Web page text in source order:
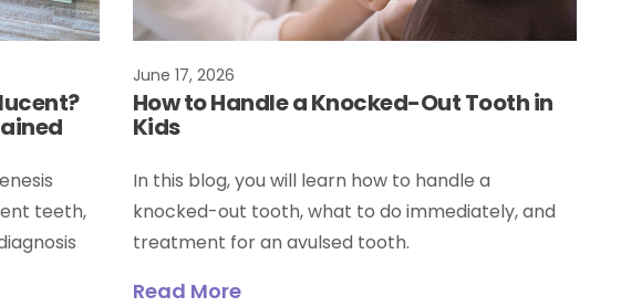
teeth,
June 17, 2026
How to Handle a Knocked-Out Tooth in
Kids
In this blog, you will learn how to handle a
knocked-out tooth, what to do immediately, and
treatment for an avulsed tooth.
Read More